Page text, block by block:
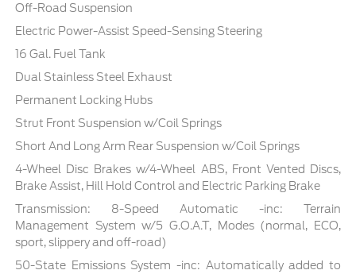
Off-Road Suspension
Electric Power-Assist Speed-Sensing Steering
16 Gal. Fuel Tank
Dual Stainless Steel Exhaust
Permanent Locking Hubs
Strut Front Suspension w/Coil Springs
Short And Long Arm Rear Suspension w/Coil Springs
4-Wheel Disc Brakes w/4-Wheel ABS, Front Vented Discs,
Brake Assist, Hill Hold Control and Electric Parking Brake
Transmission: 8-Speed Automatic -inc: Terrain
Management System w/5 G.O.A.T, Modes (normal, ECO,
sport, slippery and off-road)
50-State Emissions System -inc: Automatically added to